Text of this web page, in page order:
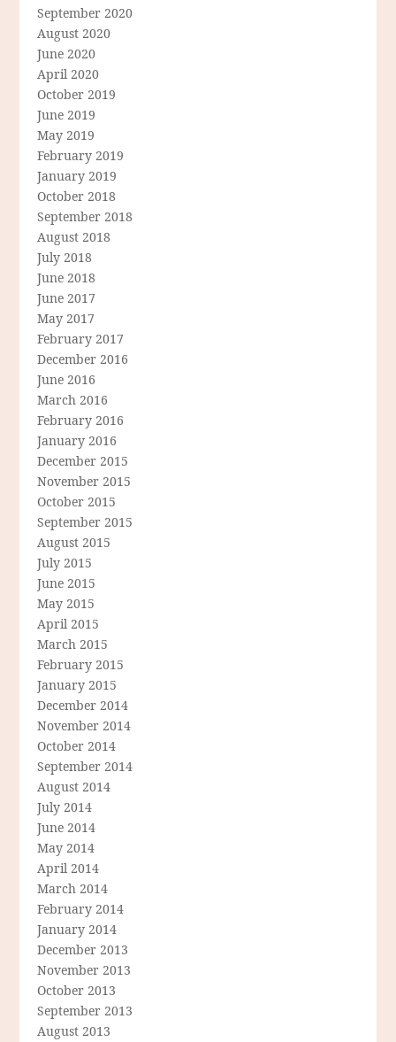
September 2020
August 2020
June 2020
April 2020
October 2019
June 2019
May 2019
February 2019
January 2019
October 2018
September 2018
August 2018
July 2018
June 2018
June 2017
May 2017
February 2017
December 2016
June 2016
March 2016
February 2016
January 2016
December 2015
November 2015
October 2015
September 2015
August 2015
July 2015
June 2015
May 2015
April 2015
March 2015
February 2015
January 2015
December 2014
November 2014
October 2014
September 2014
August 2014
July 2014
June 2014
May 2014
April 2014
March 2014
February 2014
January 2014
December 2013
November 2013
October 2013
September 2013
August 2013